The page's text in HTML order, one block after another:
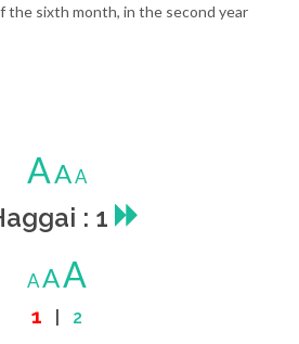
sixth month, in the second year
AAA
: 1
AAA
1 2